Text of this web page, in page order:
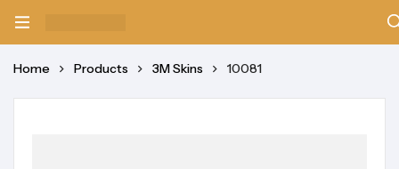
Home Products 3M Skins 10081